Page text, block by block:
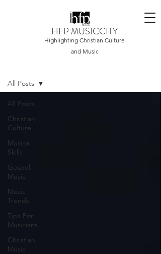
HFP MUSICCITY
Highlighting Christian Culture
and Music
All Posts
Christian
Culture
Musical
Skills
Gospel
Music
Music
Trends
Tips For
Musicians
Christian
Music
All Posts